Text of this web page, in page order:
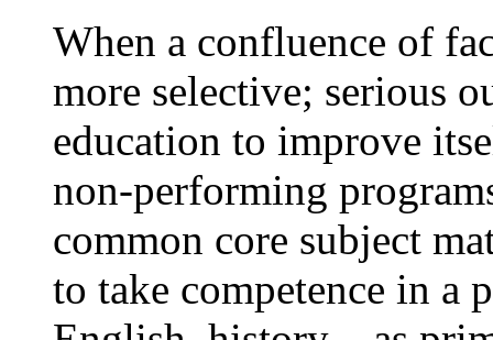
When a confluence of
more selective; serious
education to improve
non-performing
common core subject
to take competence in a